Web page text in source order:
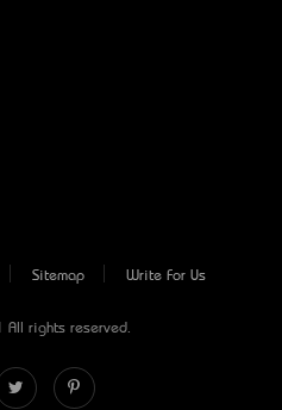
Sitemap Write For Us
All rights reserved.